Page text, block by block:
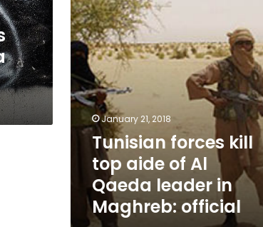
Al
Qaeda
leader
in
Maghreb:
official
January 21, 2018
Tunisian forces kill
top aide of Al
Qaeda leader in
Maghreb: official